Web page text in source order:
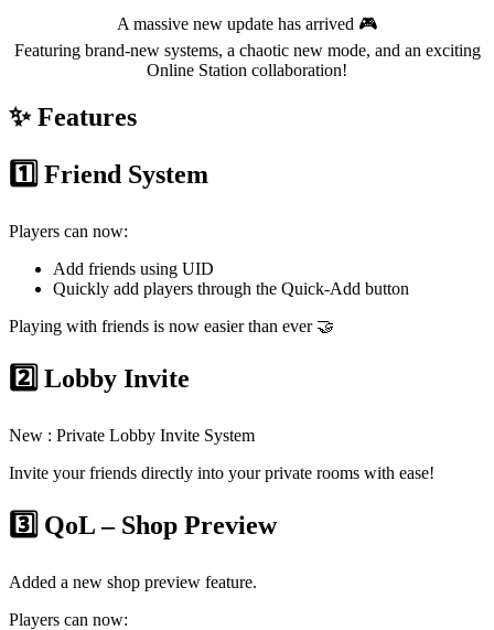
A massive new update has arrived 🎮
Featuring brand-new systems, a chaotic new mode, and an exciting
Online Station collaboration!
✨ Features
1️⃣ Friend System
Players can now:
Add friends using UID
Quickly add players through the Quick-Add button
Playing with friends is now easier than ever 🤝
2️⃣ Lobby Invite
New : Private Lobby Invite System
Invite your friends directly into your private rooms with ease!
3️⃣ QoL – Shop Preview
Added a new shop preview feature.
Players can now: